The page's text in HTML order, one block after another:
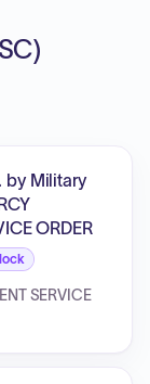
by Military
ORDER
SERVICE